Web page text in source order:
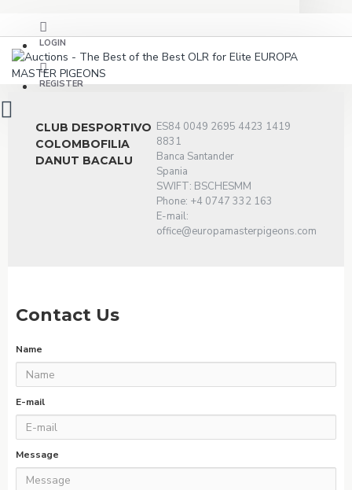
LOGIN
REGISTER
CLUB DESPORTIVO
COLOMBOFILIA
DANUT BACALU
ES84 0049 2695 4423 1419
8831
Banca Santander
Spania
SWIFT: BSCHESMM
Phone: +4 0747 332 163
E-mail:
office@europamasterpigeons.com
Contact Us
Name
E-mail
Message